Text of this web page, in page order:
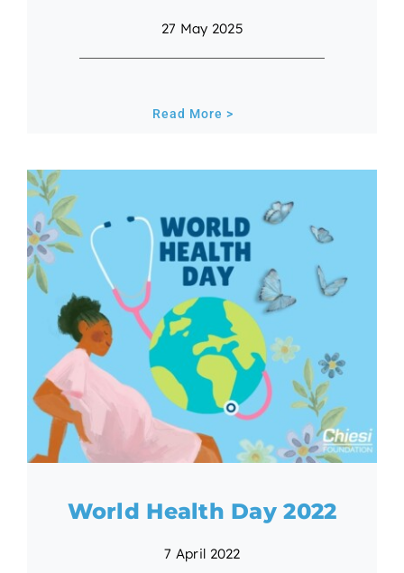
27 May 2025
Read More >
World Health Day 2022
7 April 2022